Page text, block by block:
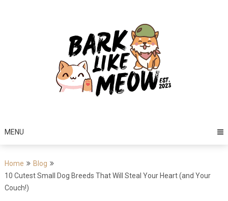
MENU
Home
Blog
10 Cutest Small Dog Breeds That Will Steal Your Heart (and Your
Couch!)